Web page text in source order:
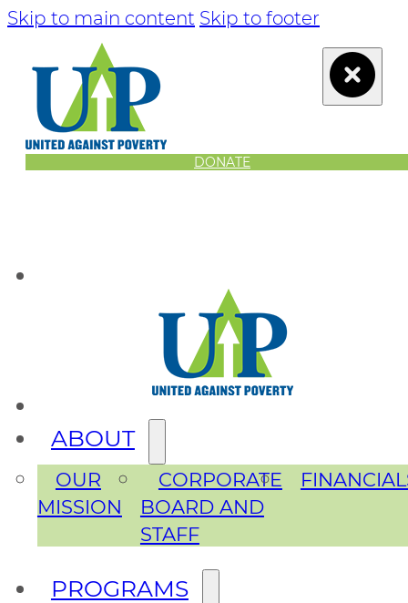
Skip to main content Skip to footer
DONATE
ABOUT
OUR
MISSION
CORPORATE
BOARD AND
STAFF
PROGRAMS